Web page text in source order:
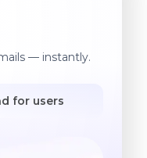
— instantly.
for users